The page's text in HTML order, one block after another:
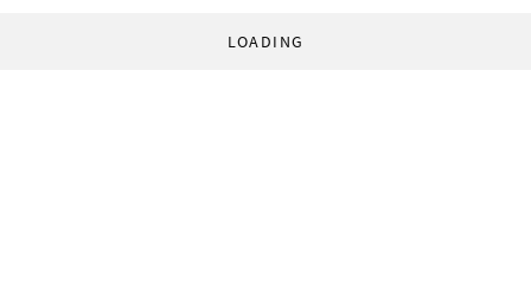
LOADING